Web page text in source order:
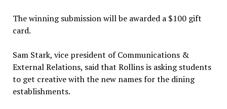
The winning submission will be awarded a $100 gift
card.
Sam Stark, vice president of Communications &
External Relations, said that Rollins is asking students
to get creative with the new names for the dining
establishments.